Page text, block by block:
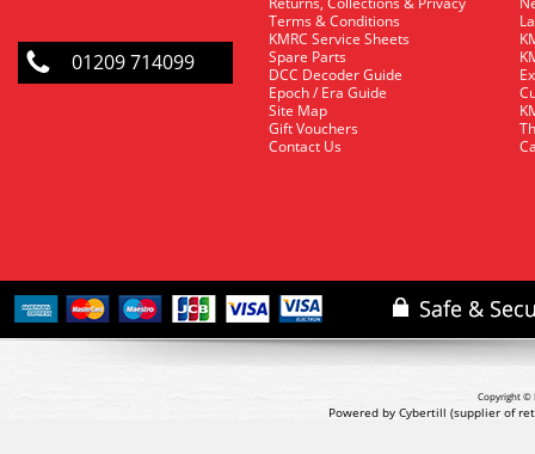
01209 714099
Terms & Conditions
KMRC Service Sheets
Spare Parts
DCC Decoder Guide
Epoch / Era Guide
Site Map
Gift Vouchers
Contact Us
Copyright ©
Powered by Cybertill (supplier of